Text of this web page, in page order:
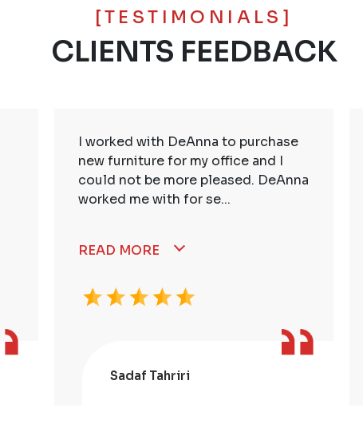
[TESTIMONIALS]
CLIENTS FEEDBACK
I worked with DeAnna to purchase
new furniture for my office and I
could not be more pleased. DeAnna
worked me with for se...
READ MORE
Sadaf Tahriri